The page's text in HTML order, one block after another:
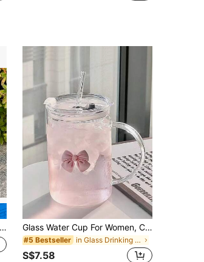
Glass Water Cup For Women, Cute Bowknot Design, Transparent, Heat-Resistant, Suitable For Coffee, Juice, Milk, With Straw And Handle, Includes Cup Cover, Ideal For Office, Home, Gifting
#5 Bestseller in Glass Drinking Glasses
S$7.58